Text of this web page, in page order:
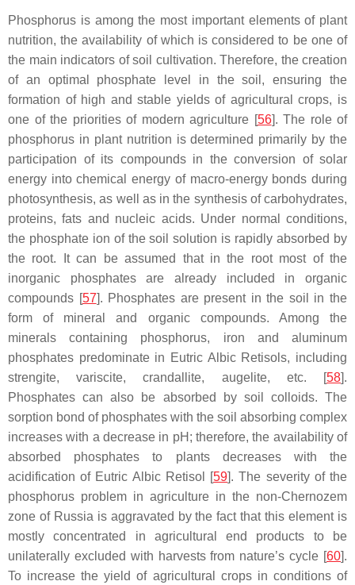
Phosphorus is among the most important elements of plant
nutrition, the availability of which is considered to be one of
the main indicators of soil cultivation. Therefore, the creation
of an optimal phosphate level in the soil, ensuring the
formation of high and stable yields of agricultural crops, is
one of the priorities of modern agriculture [56]. The role of
phosphorus in plant nutrition is determined primarily by the
participation of its compounds in the conversion of solar
energy into chemical energy of macro-energy bonds during
photosynthesis, as well as in the synthesis of carbohydrates,
proteins, fats and nucleic acids. Under normal conditions,
the phosphate ion of the soil solution is rapidly absorbed by
the root. It can be assumed that in the root most of the
inorganic phosphates are already included in organic
compounds [57]. Phosphates are present in the soil in the
form of mineral and organic compounds. Among the
minerals containing phosphorus, iron and aluminum
phosphates predominate in Eutric Albic Retisols, including
strengite, variscite, crandallite, augelite, etc. [58].
Phosphates can also be absorbed by soil colloids. The
sorption bond of phosphates with the soil absorbing complex
increases with a decrease in pH; therefore, the availability of
absorbed phosphates to plants decreases with the
acidification of Eutric Albic Retisol [59]. The severity of the
phosphorus problem in agriculture in the non-Chernozem
zone of Russia is aggravated by the fact that this element is
mostly concentrated in agricultural end products to be
unilaterally excluded with harvests from nature’s cycle [60].
To increase the yield of agricultural crops in conditions of